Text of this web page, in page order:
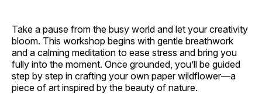
Take a pause from the busy world and let your creativity
bloom. This workshop begins with gentle breathwork
and a calming meditation to ease stress and bring you
fully into the moment. Once grounded, you’ll be guided
step by step in crafting your own paper wildflower—a
piece of art inspired by the beauty of nature.